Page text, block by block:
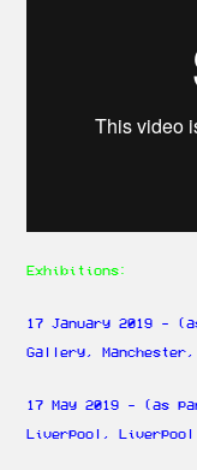
Exhibitions:
17 January 2019 -
Gallery, Manchester,
17 May 2019 - (as
Liverpool,